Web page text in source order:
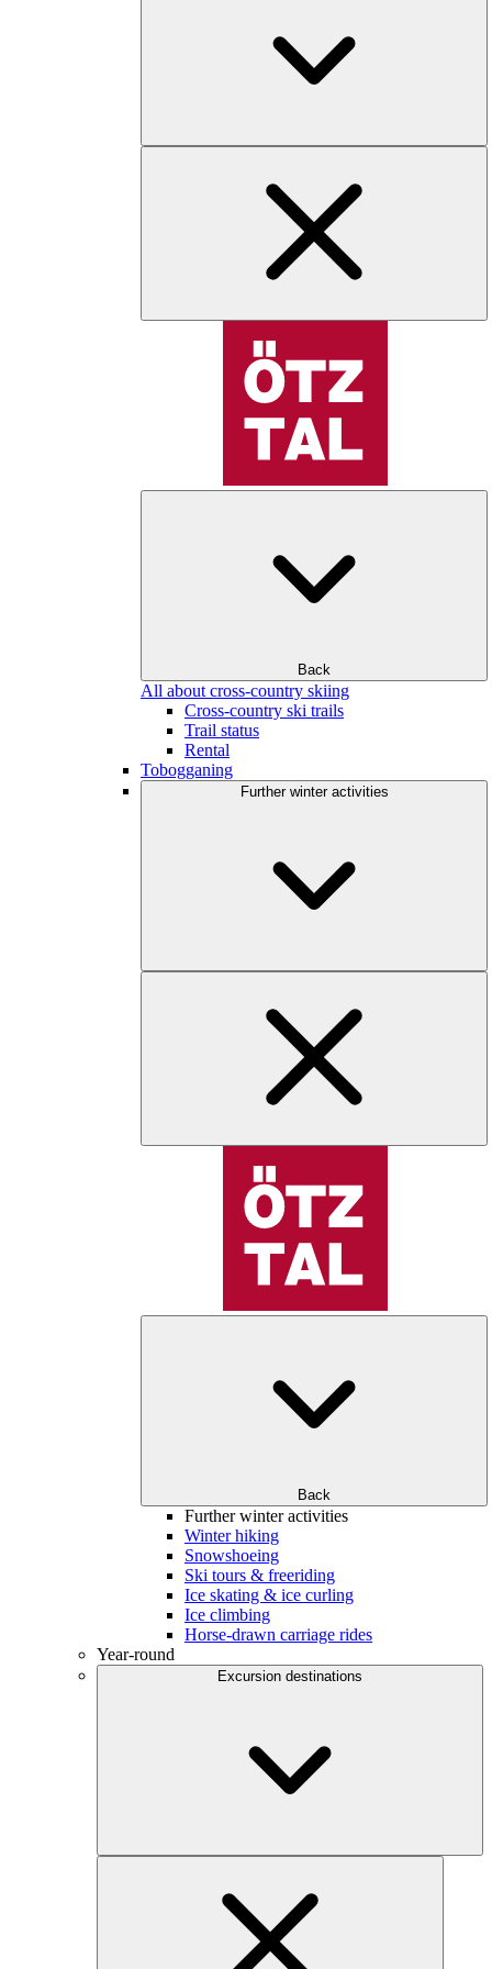
Back
All about cross-country skiing
Cross-country ski trails
Trail status
Rental
Tobogganing
Further winter activities
Back
Further winter activities
Winter hiking
Snowshoeing
Ski tours & freeriding
Ice skating & ice curling
Ice climbing
Horse-drawn carriage rides
Year-round
Excursion destinations